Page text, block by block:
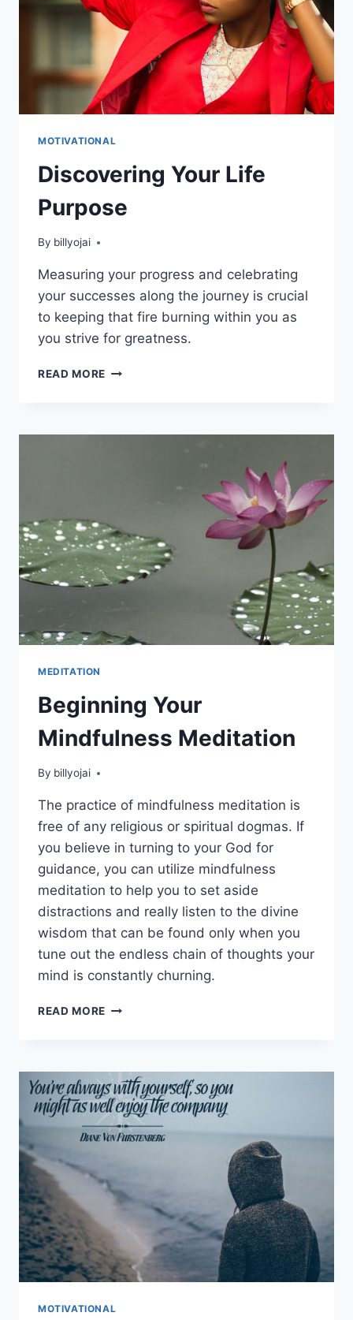
MOTIVATIONAL
Discovering Your Life
Purpose
By billyojai
Measuring your progress and celebrating
your successes along the journey is crucial
to keeping that fire burning within you as
you strive for greatness.
READ MORE DISCOVERING
MEDITATION
Beginning Your
Mindfulness Meditation
By billyojai
The practice of mindfulness meditation is
free of any religious or spiritual dogmas. If
you believe in turning to your God for
guidance, you can utilize mindfulness
meditation to help you to set aside
distractions and really listen to the divine
wisdom that can be found only when you
tune out the endless chain of thoughts your
mind is constantly churning.
READ MORE BEGINNING
MOTIVATIONAL